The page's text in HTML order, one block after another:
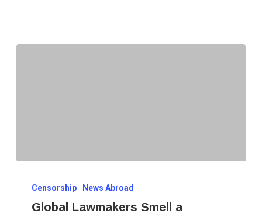
Lawmakers
Smell
Censorship News Abroad
Global Lawmakers Smell a